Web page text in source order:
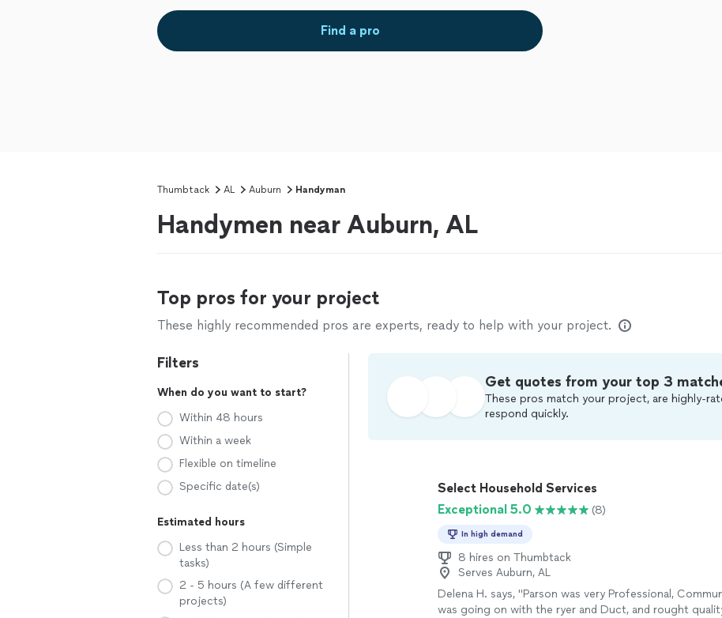
Find a pro
Thumbtack AL Auburn Handyman
Handymen near Auburn, AL
Top pros for your project
These highly recommended pros are experts, ready to help with your project.
Filters
When do you want to start?
Within 48 hours
Within a week
Flexible on timeline
Specific date(s)
Estimated hours
Less than 2 hours (Simple
tasks)
2 - 5 hours (A few different
projects)
Get quotes from your top 3
These pros match your project, are highly-
respond quickly.
Select Household Services
Exceptional 5.0
(8)
In high demand
8 hires on Thumbtack
Serves Auburn, AL
Delena H. says, "Parson was very Professional,
was going on with the ryer and Duct, and rought